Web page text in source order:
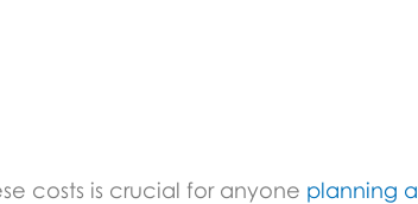
costs is crucial for anyone planning a